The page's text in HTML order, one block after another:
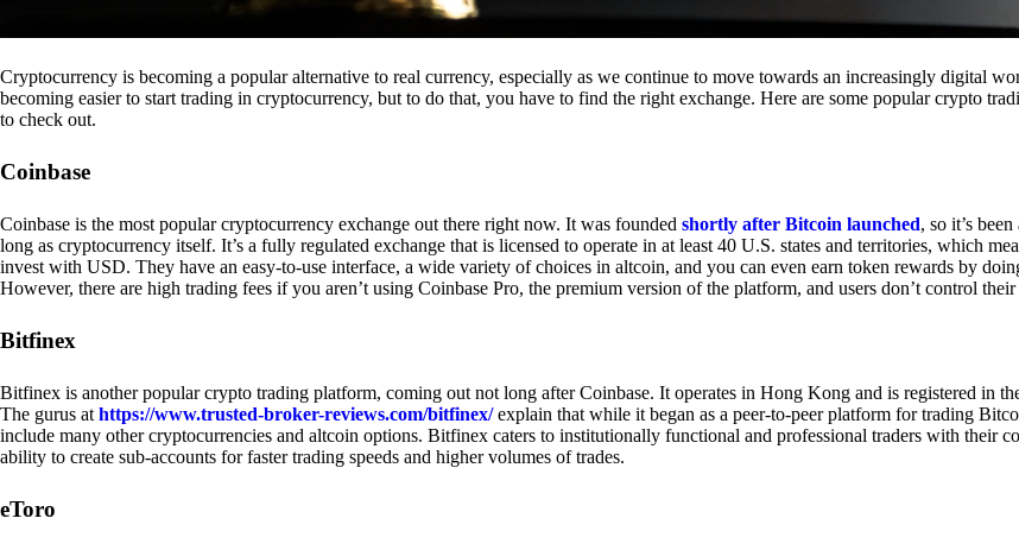
Cryptocurrency is becoming a popular alternative to real currency, especially as we continue to move towards an increasingly digital
becoming easier to start trading in cryptocurrency, but to do that, you have to find the right exchange. Here are some popular crypto
to check out.
Coinbase
Coinbase is the most popular cryptocurrency exchange out there right now. It was founded shortly after Bitcoin launched, so it’s
long as cryptocurrency itself. It’s a fully regulated exchange that is licensed to operate in at least 40 U.S. states and territories, which
invest with USD. They have an easy-to-use interface, a wide variety of choices in altcoin, and you can even earn token rewards by
However, there are high trading fees if you aren’t using Coinbase Pro, the premium version of the platform, and users don’t control
Bitfinex
Bitfinex is another popular crypto trading platform, coming out not long after Coinbase. It operates in Hong Kong and is registered in
The gurus at https://www.trusted-broker-reviews.com/bitfinex/explain that while it began as a peer-to-peer platform for trading
include many other cryptocurrencies and altcoin options. Bitfinex caters to institutionally functional and professional traders with their
ability to create sub-accounts for faster trading speeds and higher volumes of trades.
eToro